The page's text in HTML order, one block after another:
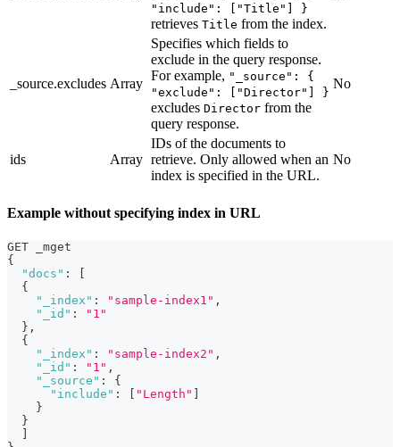
"include": ["Title"] }
retrieves Title from the index.
_source.excludes Array
Specifies which fields to
exclude in the query response.
For example, "_source": {
"exclude": ["Director"] }
excludes Director from the
query response.
No
ids Array
IDs of the documents to
retrieve. Only allowed when an
index is specified in the URL.
No
Example without specifying index in URL
GET _mget
{
"docs" :
{
"_index" : "sample-index1" ,
"_id" :
"1"
} ,
{
"_index" : "sample-index2" ,
"_id" : "1" ,
"_source" :
{
"include" : "Length"
}
}